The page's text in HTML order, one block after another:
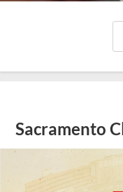
Sacramento